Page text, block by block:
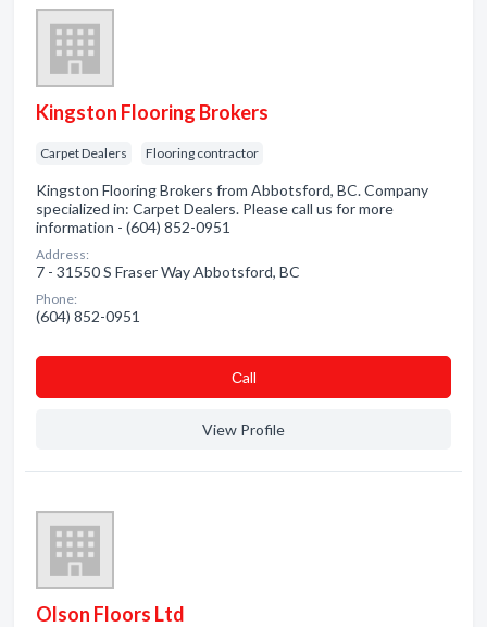
Kingston Flooring Brokers
Carpet Dealers Flooring contractor
Kingston Flooring Brokers from Abbotsford, BC. Company
specialized in: Carpet Dealers. Please call us for more
information - (604) 852-0951
Address:
7 - 31550 S Fraser Way Abbotsford, BC
Phone:
(604) 852-0951
Сall
View Profile
Olson Floors Ltd